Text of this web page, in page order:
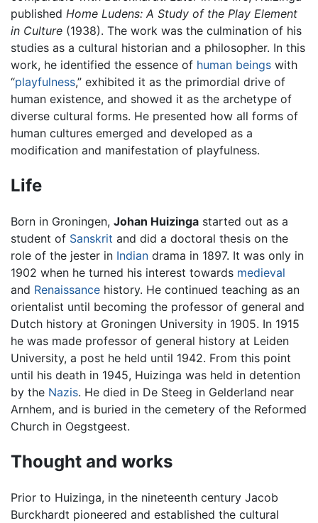
published Home Ludens: A Study of the Play Element
in Culture (1938). The work was the culmination of his
studies as a cultural historian and a philosopher. In this
work, he identified the essence of human beings with
“playfulness,” exhibited it as the primordial drive of
human existence, and showed it as the archetype of
diverse cultural forms. He presented how all forms of
human cultures emerged and developed as a
modification and manifestation of playfulness.
Life
Born in Groningen, Johan Huizinga started out as a
student of Sanskrit and did a doctoral thesis on the
role of the jester in Indian drama in 1897. It was only in
1902 when he turned his interest towards medieval
and Renaissance history. He continued teaching as an
orientalist until becoming the professor of general and
Dutch history at Groningen University in 1905. In 1915
he was made professor of general history at Leiden
University, a post he held until 1942. From this point
until his death in 1945, Huizinga was held in detention
by the Nazis. He died in De Steeg in Gelderland near
Arnhem, and is buried in the cemetery of the Reformed
Church in Oegstgeest.
Thought and works
Prior to Huizinga, in the nineteenth century Jacob
Burckhardt pioneered and established the cultural